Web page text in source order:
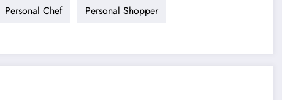
Personal Chef Personal Shopper